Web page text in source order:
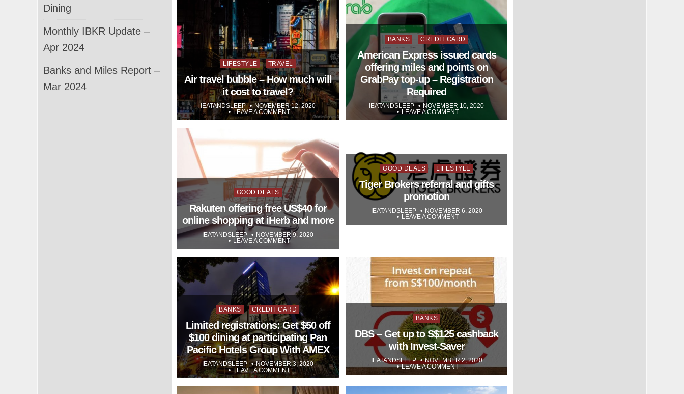
Posted
in
LIFESTYLE TRAVEL
Air travel bubble – How much will
it cost to travel?
IEATANDSLEEP
NOVEMBER 12, 2020
LEAVE A COMMENT
Posted
in
BANKS CREDIT CARD
American Express issued cards
offering miles and points on
GrabPay top-up – Registration
Required
IEATANDSLEEP
NOVEMBER 10, 2020
LEAVE A COMMENT
Posted
in
GOOD DEALS
Rakuten offering free US$40 for
online shopping at iHerb and more
IEATANDSLEEP
NOVEMBER 9, 2020
LEAVE A COMMENT
Posted
in
GOOD DEALS LIFESTYLE
Tiger Brokers referral and gifts
promotion
IEATANDSLEEP
NOVEMBER 6, 2020
LEAVE A COMMENT
Posted
in
BANKS CREDIT CARD
Limited registrations: Get $50 off
$100 dining at participating Pan
Pacific Hotels Group With AMEX
IEATANDSLEEP
NOVEMBER 3, 2020
LEAVE A COMMENT
Posted
in
BANKS
DBS – Get up to S$125 cashback
with Invest-Saver
IEATANDSLEEP
NOVEMBER 2, 2020
LEAVE A COMMENT
Dining
Monthly IBKR Update –
Apr 2024
Banks and Miles Report –
Mar 2024